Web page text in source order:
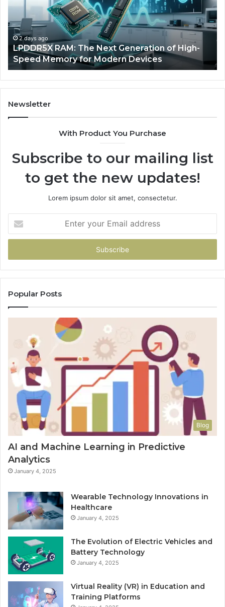
of High-
Devices
Sports
Equipment
in
Solo
Racquet
Training
4 days ago
The Rise of AI Sports
Racquet Training
Newsletter
With Product You Purchase
Subscribe to our mailing list
to get the new updates!
Lorem ipsum dolor sit amet, consectetur.
your
Email
Popular Posts
Blog
AI and Machine Learning in Predictive
Analytics
January 4, 2025
Wearable Technology Innovations in
Healthcare
January 4, 2025
The Evolution of Electric Vehicles and
Battery Technology
January 4, 2025
Virtual Reality (VR) in Education and
Training Platforms